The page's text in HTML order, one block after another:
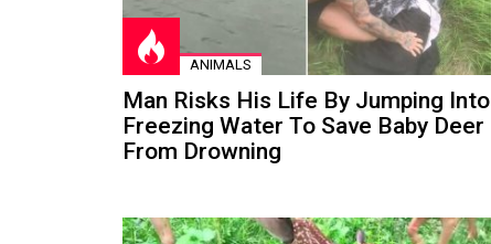
ANIMALS
Man Risks His Life By Jumping Into
Freezing Water To Save Baby Deer
From Drowning